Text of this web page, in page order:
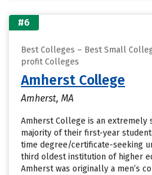
#6
Best Colleges – Best Small
profit Colleges
Amherst College
Amherst, MA
Amherst College is an extremely
majority of their first-year
time degree/certificate-seeking
third oldest institution of higher
Amherst was originally a men’s